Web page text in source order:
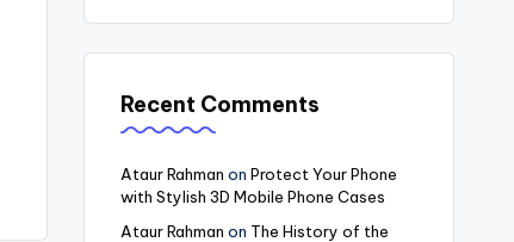
Recent Comments
Ataur Rahman on Protect Your Phone
with Stylish 3D Mobile Phone Cases
Ataur Rahman on The History of the